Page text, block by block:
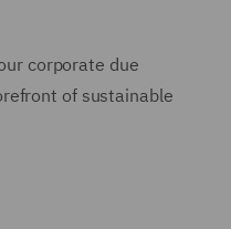
corporate due
of sustainable